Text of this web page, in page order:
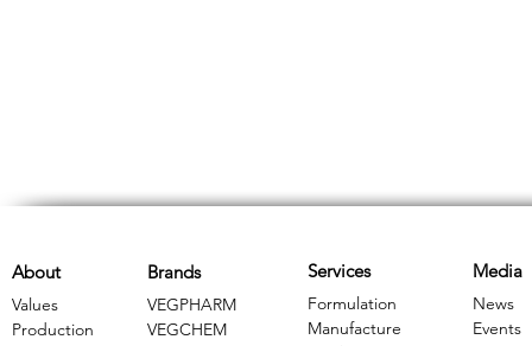
Brands
VEGPHARM
VEGCHEM
About
Values
Production
Services
Formulation
Manufacture
Media
News
Events